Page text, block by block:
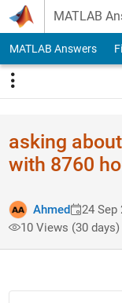
Skip to content
MATLAB
MATLAB Answers
asking
with 8760
Ahmed 24 Sep
10 Views (30 days)